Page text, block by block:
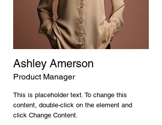
Ashley Amerson
Product Manager
This is placeholder text. To change this
content, double-click on the element and
click Change Content.